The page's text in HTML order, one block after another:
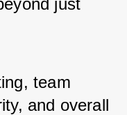
just
team
and overall